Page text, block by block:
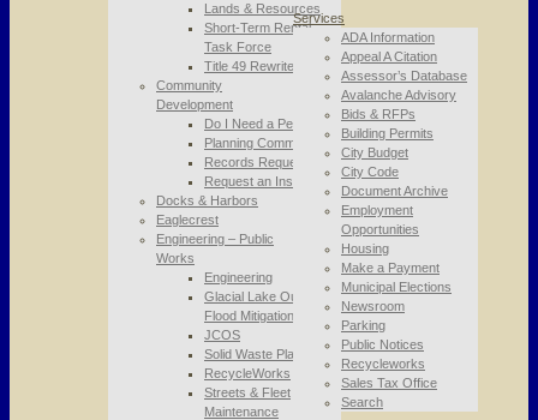
Lands & Resources
Short-Term Rental
Task Force
Title 49 Rewrite
Community
Development
Do I Need a Permit
Planning Commission
Records Requests
Request an Inspection
Docks & Harbors
Eaglecrest
Engineering – Public
Works
Engineering
Glacial Lake Outburst
Flood Mitigation
JCOS
Solid Waste Planning
RecycleWorks
Streets & Fleet
Maintenance
Services
ADA Information
Appeal A Citation
Assessor’s Database
Avalanche Advisory
Bids & RFPs
Building Permits
City Budget
City Code
Document Archive
Employment
Opportunities
Housing
Make a Payment
Municipal Elections
Newsroom
Parking
Public Notices
Recycleworks
Sales Tax Office
Search